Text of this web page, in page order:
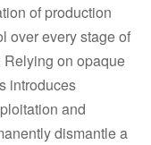
of production
over every stage of
Relying on opaque
introduces
and
dismantle a